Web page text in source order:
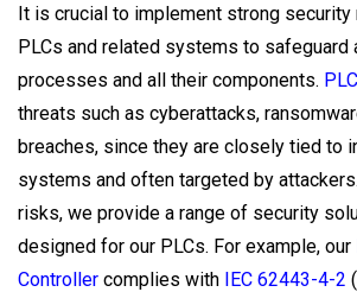
It is crucial to implement strong
PLCs and related systems to safeguard
processes and all their components.
threats such as cyberattacks,
breaches, since they are closely tied to
systems and often targeted by
risks, we provide a range of security
designed for our PLCs. For example, our
Controller complies with IEC 62443-4-2